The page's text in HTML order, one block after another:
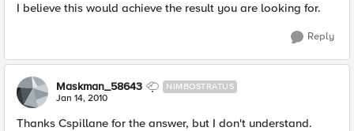
I believe this would achieve the result you are looking for.
Reply
Maskman_58643 NIMBOSTRATUS
Jan 14, 2010
Thanks Cspillane for the answer, but I don't understand.